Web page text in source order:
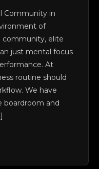
Community in
of
community, elite
just mental focus
At
routine should
We have
boardroom and